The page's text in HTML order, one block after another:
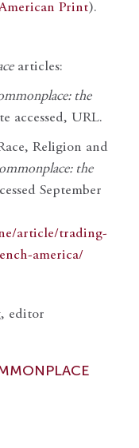
Print).
articles:
the
accessed, URL.
Religion and
the
September
article/trading-
america/
editor